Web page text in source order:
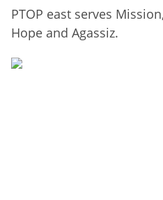
PTOP east serves
Hope and Agassiz.